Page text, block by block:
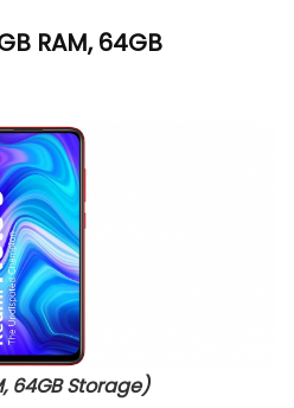
RAM, 64GB
64GB Storage)